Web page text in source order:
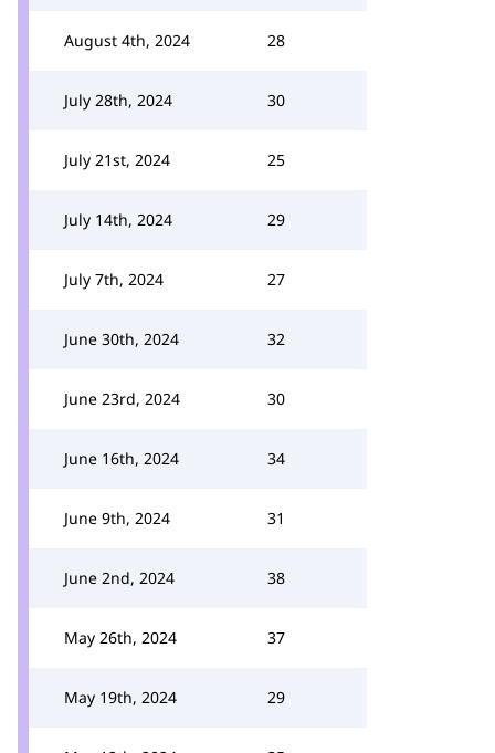
August 4th, 2024 28
July 28th, 2024 30
July 21st, 2024 25
July 14th, 2024 29
July 7th, 2024 27
June 30th, 2024 32
June 23rd, 2024 30
June 16th, 2024 34
June 9th, 2024 31
June 2nd, 2024 38
May 26th, 2024 37
May 19th, 2024 29